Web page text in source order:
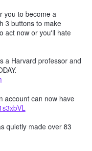
you to become a
3 buttons to make
act now or you'll hate
a Harvard professor and
account can now have
quietly made over 83